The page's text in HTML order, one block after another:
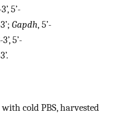
5’-
Gapdh, 5’-
5’-
cold PBS, harvested